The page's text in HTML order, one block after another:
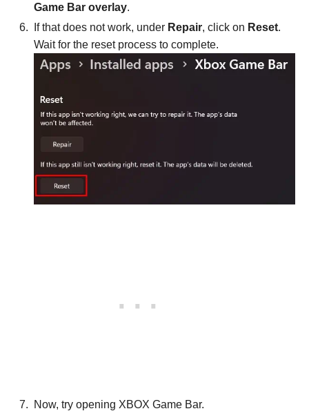
Game Bar overlay.
If that does not work, under Repair, click on Reset.
Wait for the reset process to complete.
Now, try opening XBOX Game Bar.